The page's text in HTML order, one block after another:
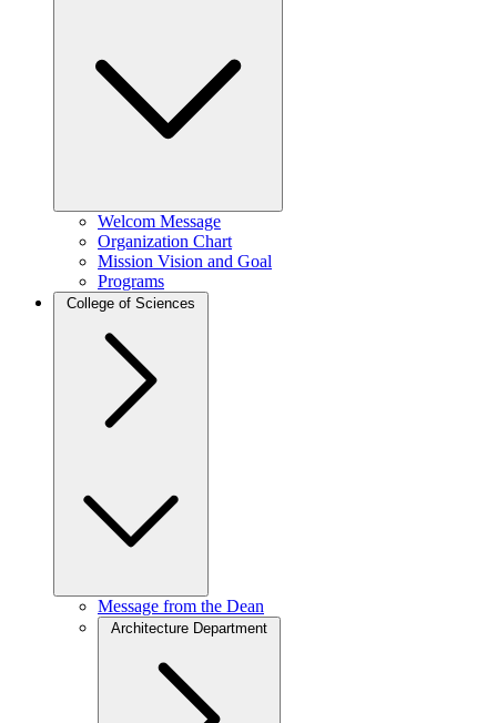
Welcom Message
Organization Chart
Mission Vision and Goal
Programs
College of Sciences
Message from the Dean
Architecture Department